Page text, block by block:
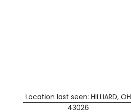
Location last seen: HILLIARD, OH
43026